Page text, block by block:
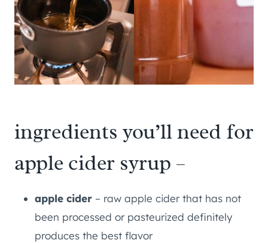
ingredients you’ll need for
apple cider syrup –
apple cider – raw apple cider that has not
been processed or pasteurized definitely
produces the best flavor